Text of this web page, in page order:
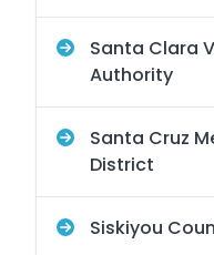
Santa Clara
Authority
Santa Cruz
District
Siskiyou